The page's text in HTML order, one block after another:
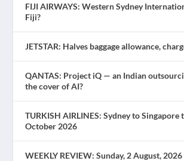
FIJI AIRWAYS: Western Sydney
Fiji?
JETSTAR: Halves baggage allowance,
QANTAS: Project iQ — an Indian
the cover of AI?
TURKISH AIRLINES: Sydney to Singapore
October 2026
WEEKLY REVIEW: Sunday, 2 August, 2026